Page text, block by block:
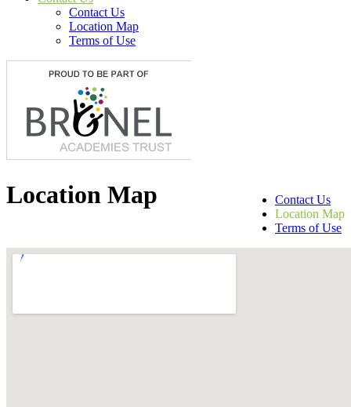
Contact Us
Location Map
Terms of Use
Contact Us
Location Map
Terms of Use
Location Map